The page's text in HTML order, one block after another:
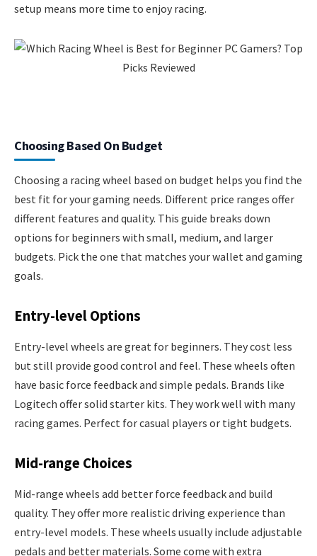
setup means more time to enjoy racing.
Choosing Based On Budget
Choosing a racing wheel based on budget helps you find the
best fit for your gaming needs. Different price ranges offer
different features and quality. This guide breaks down
options for beginners with small, medium, and larger
budgets. Pick the one that matches your wallet and gaming
goals.
Entry-level Options
Entry-level wheels are great for beginners. They cost less
but still provide good control and feel. These wheels often
have basic force feedback and simple pedals. Brands like
Logitech offer solid starter kits. They work well with many
racing games. Perfect for casual players or tight budgets.
Mid-range Choices
Mid-range wheels add better force feedback and build
quality. They offer more realistic driving experience than
entry-level models. These wheels usually include adjustable
pedals and better materials. Some come with extra